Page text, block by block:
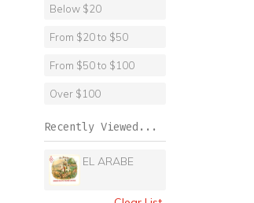
Below $20
From $20 to $50
From $50 to $100
Over $100
Recently Viewed...
EL ARABE